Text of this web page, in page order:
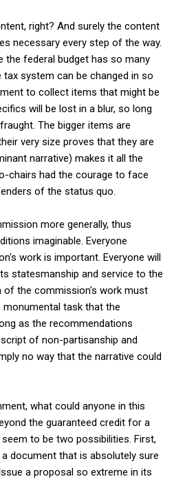
right? And surely the content
necessary every step of the way.
the federal budget has so many
system can be changed in so
to collect items that might be
will be lost in a blur, so long
The bigger items are
very size proves that they are
narrative) makes it all the
chairs had the courage to face
of the status quo.
more generally, thus
imaginable. Everyone
work is important. Everyone will
statesmanship and service to the
of the commission's work must
monumental task that the
as the recommendations
of non-partisanship and
no way that the narrative could
what could anyone in this
the guaranteed credit for a
to be two possibilities. First,
document that is absolutely sure
a proposal so extreme in its